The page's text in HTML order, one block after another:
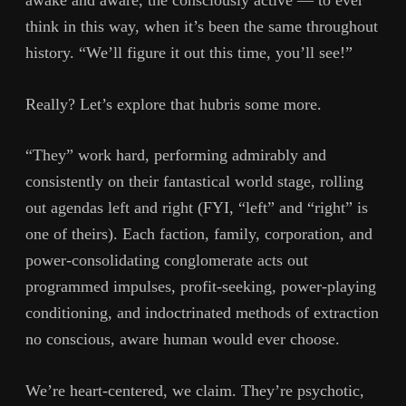
think in this way, when it’s been the same throughout
history. “We’ll figure it out this time, you’ll see!”
Really? Let’s explore that hubris some more.
“They” work hard, performing admirably and
consistently on their fantastical world stage, rolling
out agendas left and right (FYI, “left” and “right” is
one of theirs). Each faction, family, corporation, and
power-consolidating conglomerate acts out
programmed impulses, profit-seeking, power-playing
conditioning, and indoctrinated methods of extraction
no conscious, aware human would ever choose.
We’re heart-centered, we claim. They’re psychotic,